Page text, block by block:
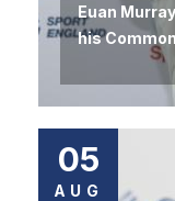
Euan
his
05
AUG